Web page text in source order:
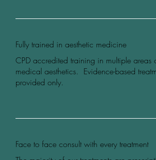
Fully trained in aesthetic medicine
CPD accredited training in multiple areas
medical aesthetics. Evidence-based
provided only.
Face to face consult with every treatment